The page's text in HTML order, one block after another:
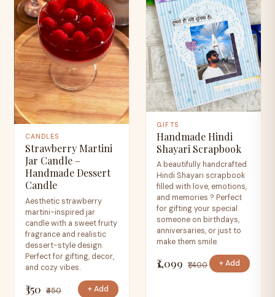
CANDLES
Strawberry Martini
Jar Candle –
Handmade Dessert
Candle
Aesthetic strawberry
martini-inspired jar
candle with a sweet fruity
fragrance and realistic
dessert-style design.
Perfect for gifting, decor,
and cozy vibes.
₹350 ₹450 + Add
GIFTS
Handmade Hindi
Shayari Scrapbook
A beautifully handcrafted
Hindi Shayari scrapbook
filled with love, emotions,
and memories ? Perfect
for gifting your special
someone on birthdays,
anniversaries, or just to
make them smile.
₹1,099 ₹1,400 + Add